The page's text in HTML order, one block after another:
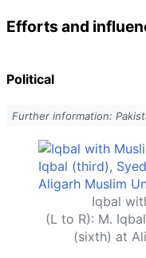
Efforts and
Political
Further information:
Iqbal
(L to R): M.
(sixth) at